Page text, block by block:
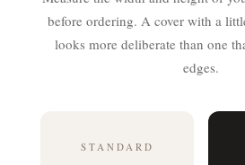
before ordering. A cover with a
looks more deliberate than one
edges.
STANDARD